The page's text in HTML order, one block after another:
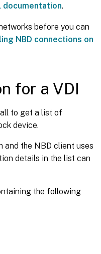
documentation.
before you can
NBD connections on
for a VDI
to get a list of
device.
and the NBD client uses
details in the list can
the following